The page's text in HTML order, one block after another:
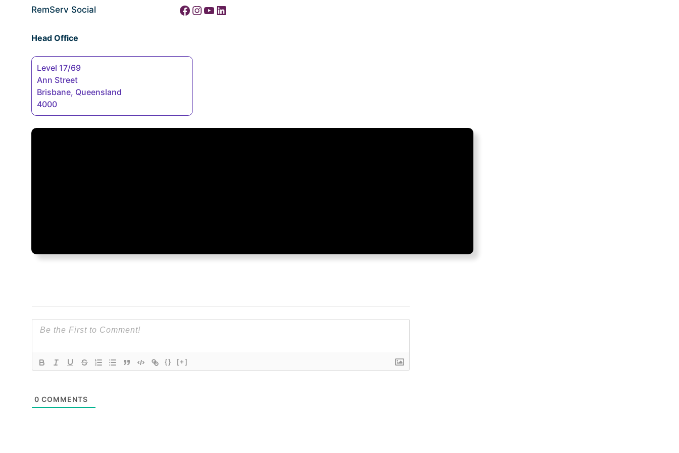
RemServ Social Facebook Instagram YouTube LinkedIn
Head Office
Level 17/69
Ann Street
Brisbane, Queensland
4000
{} [+]
0 COMMENTS